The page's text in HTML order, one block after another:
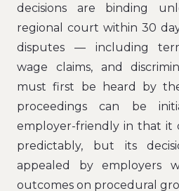
decisions are binding
regional court within 30
disputes — including
wage claims, and
must first be heard by
proceedings can be
employer-friendly in that it
predictably, but its
appealed by employers
outcomes on procedural